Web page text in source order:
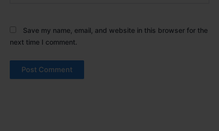
Save my name, email, and website in this browser for the
next time I comment.